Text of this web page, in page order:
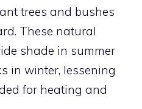
trees and bushes
These natural
shade in summer
in winter, lessening
for heating and